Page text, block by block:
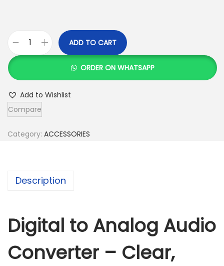
i
t
a
l
o
g
A
ADD TO CART
ORDER ON WHATSAPP
Add to Wishlist
Compare
Category: ACCESSORIES
Description
Digital to Analog Audio
Converter – Clear,